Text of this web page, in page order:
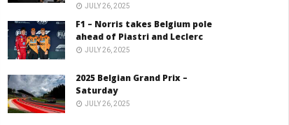
JULY 26, 2025
F1 – Norris takes Belgium pole
ahead of Piastri and Leclerc
JULY 26, 2025
2025 Belgian Grand Prix –
Saturday
JULY 26, 2025